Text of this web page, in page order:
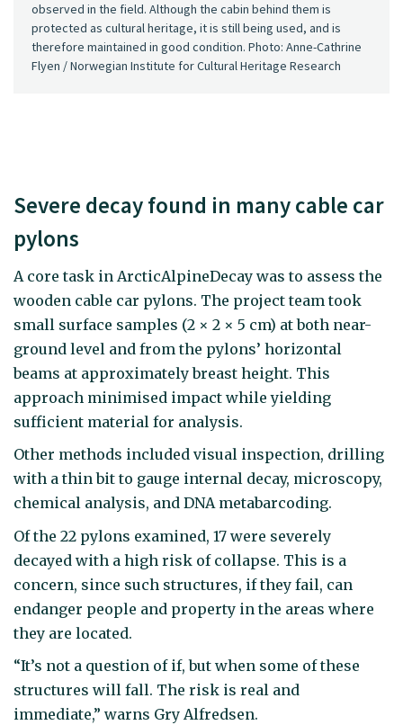
observed in the field. Although the cabin behind them is
protected as cultural heritage, it is still being used, and is
therefore maintained in good condition. Photo: Anne-Cathrine
Flyen / Norwegian Institute for Cultural Heritage Research
Severe decay found in many cable car
pylons
A core task in ArcticAlpineDecay was to assess the
wooden cable car pylons. The project team took
small surface samples (2 × 2 × 5 cm) at both near-
ground level and from the pylons’ horizontal
beams at approximately breast height. This
approach minimised impact while yielding
sufficient material for analysis.
Other methods included visual inspection, drilling
with a thin bit to gauge internal decay, microscopy,
chemical analysis, and DNA metabarcoding.
Of the 22 pylons examined, 17 were severely
decayed with a high risk of collapse. This is a
concern, since such structures, if they fail, can
endanger people and property in the areas where
they are located.
“It’s not a question of if, but when some of these
structures will fall. The risk is real and
immediate,” warns Gry Alfredsen.